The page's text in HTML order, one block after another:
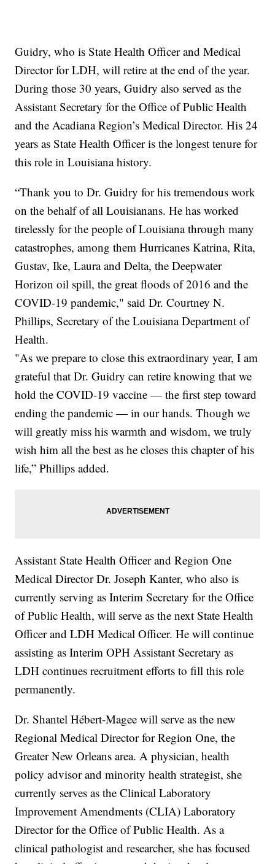
Guidry, who is State Health Officer and Medical
Director for LDH, will retire at the end of the year.
During those 30 years, Guidry also served as the
Assistant Secretary for the Office of Public Health
and the Acadiana Region’s Medical Director. His 24
years as State Health Officer is the longest tenure for
this role in Louisiana history.
“Thank you to Dr. Guidry for his tremendous work
on the behalf of all Louisianans. He has worked
tirelessly for the people of Louisiana through many
catastrophes, among them Hurricanes Katrina, Rita,
Gustav, Ike, Laura and Delta, the Deepwater
Horizon oil spill, the great floods of 2016 and the
COVID-19 pandemic," said Dr. Courtney N.
Phillips, Secretary of the Louisiana Department of
Health.
"As we prepare to close this extraordinary year, I am
grateful that Dr. Guidry can retire knowing that we
hold the COVID-19 vaccine — the first step toward
ending the pandemic — in our hands. Though we
will greatly miss his warmth and wisdom, we truly
wish him all the best as he closes this chapter of his
life,” Phillips added.
Assistant State Health Officer and Region One
Medical Director Dr. Joseph Kanter, who also is
currently serving as Interim Secretary for the Office
of Public Health, will serve as the next State Health
Officer and LDH Medical Officer. He will continue
assisting as Interim OPH Assistant Secretary as
LDH continues recruitment efforts to fill this role
permanently.
Dr. Shantel Hébert-Magee will serve as the new
Regional Medical Director for Region One, the
Greater New Orleans area. A physician, health
policy advisor and minority health strategist, she
currently serves as the Clinical Laboratory
Improvement Amendments (CLIA) Laboratory
Director for the Office of Public Health. As a
clinical pathologist and researcher, she has focused